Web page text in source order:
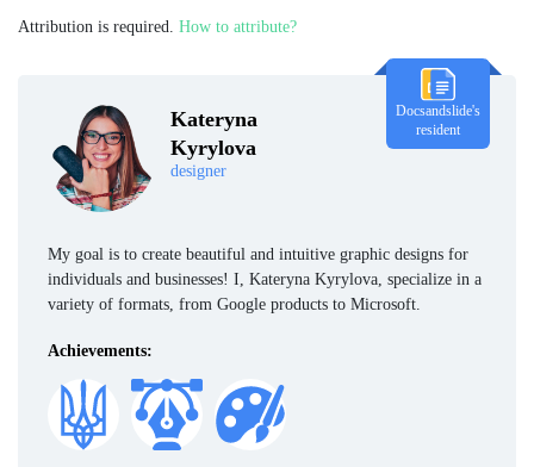
Kateryna
Kyrylova
designer
Docsandslide's
resident
My goal is to create beautiful and intuitive graphic designs for
individuals and businesses! I, Kateryna Kyrylova, specialize in a
variety of formats, from Google products to Microsoft.
Achievements:
Attribution is required. How to attribute?